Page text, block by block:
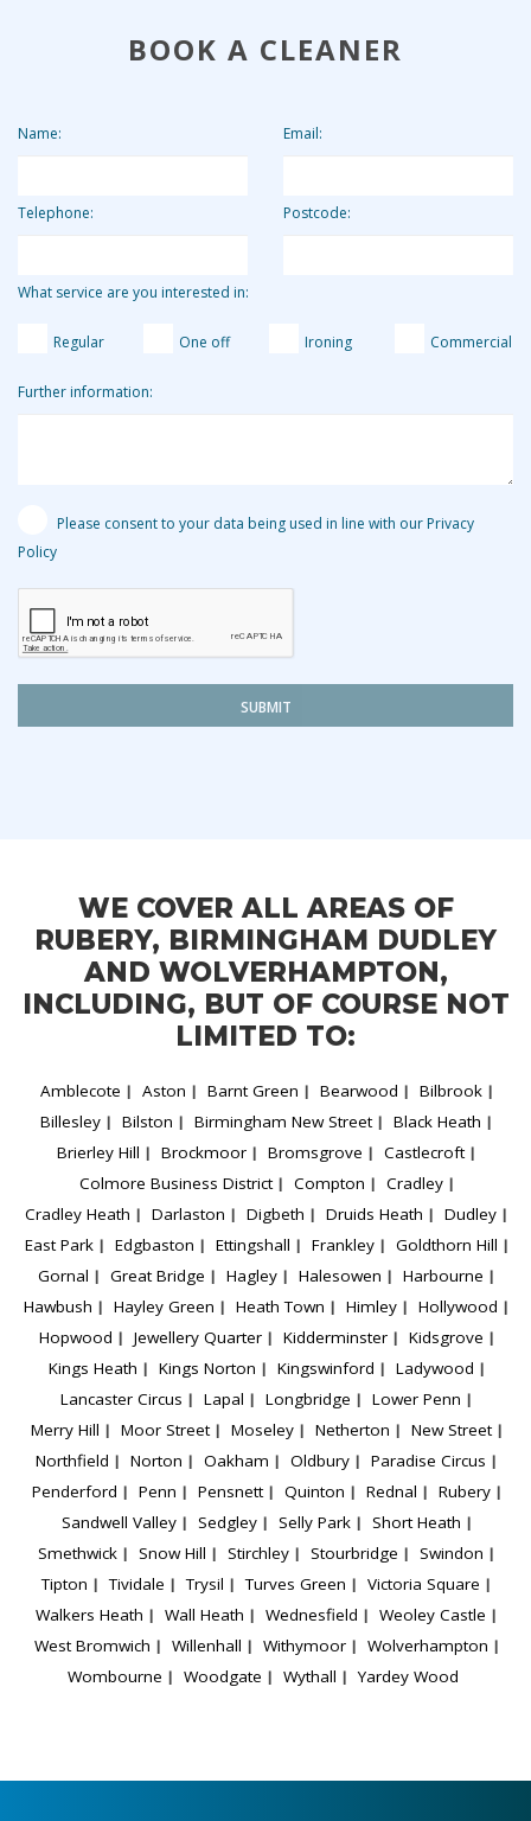
to keep our costs down and pass on these savings to our
equivalent of around £13.19 per hour.
BOOK A CLEANER
Name: Email:
Telephone: Postcode:
What service are you interested in:
Regular One off Ironing Commercial
Further information:
Please consent to your data being used in line with our Privacy
Policy
SUBMIT
WE COVER ALL AREAS OF
RUBERY, BIRMINGHAM DUDLEY
AND WOLVERHAMPTON,
INCLUDING, BUT OF COURSE NOT
LIMITED TO:
Amblecote Aston Barnt Green Bearwood
Bilbrook
Billesley
Bilston Birmingham New Street
Black Heath
Brierley Hill
Brockmoor Bromsgrove
Castlecroft
Colmore Business District
Compton
Cradley
Cradley Heath
Darlaston Digbeth Druids Heath
Dudley
East Park
Edgbaston Ettingshall Frankley
Goldthorn Hill
Gornal
Great Bridge Hagley Halesowen
Harbourne
Hawbush
Hayley Green Heath Town Himley
Hollywood
Hopwood
Jewellery Quarter Kidderminster
Kidsgrove
Kings Heath
Kings Norton Kingswinford
Ladywood
Lancaster Circus
Lapal Longbridge
Lower Penn
Merry Hill
Moor Street Moseley Netherton
New Street
Northfield
Norton Oakham Oldbury
Paradise Circus
Penderford
Penn Pensnett Quinton Rednal
Rubery
Sandwell Valley
Sedgley Selly Park
Short Heath
Smethwick
Snow Hill Stirchley Stourbridge
Swindon
Tipton
Tividale Trysil Turves Green
Victoria Square
Walkers Heath
Wall Heath Wednesfield
Weoley Castle
West Bromwich
Willenhall Withymoor
Wolverhampton
Wombourne
Woodgate Wythall Yardey Wood